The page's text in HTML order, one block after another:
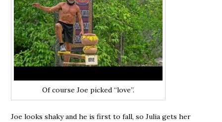
Of course Joe picked “love”.
Joe looks shaky and he is first to fall, so Julia gets her